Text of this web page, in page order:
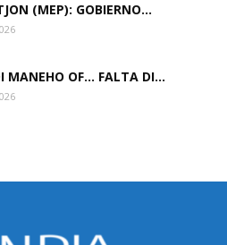
(MEP): GOBIERNO...
MANEHO OF… FALTA DI...